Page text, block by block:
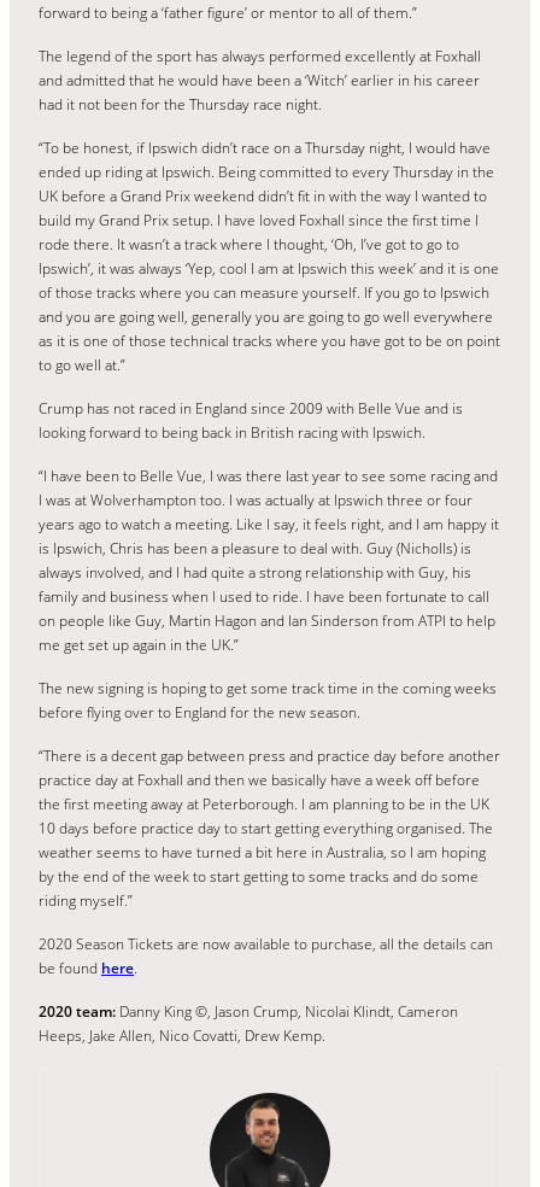
forward to being a ‘father figure’ or mentor to all of them.”
The legend of the sport has always performed excellently at Foxhall
and admitted that he would have been a ‘Witch’ earlier in his career
had it not been for the Thursday race night.
“To be honest, if Ipswich didn’t race on a Thursday night, I would have
ended up riding at Ipswich. Being committed to every Thursday in the
UK before a Grand Prix weekend didn’t fit in with the way I wanted to
build my Grand Prix setup. I have loved Foxhall since the first time I
rode there. It wasn’t a track where I thought, ‘Oh, I’ve got to go to
Ipswich’, it was always ‘Yep, cool I am at Ipswich this week’ and it is one
of those tracks where you can measure yourself. If you go to Ipswich
and you are going well, generally you are going to go well everywhere
as it is one of those technical tracks where you have got to be on point
to go well at.”
Crump has not raced in England since 2009 with Belle Vue and is
looking forward to being back in British racing with Ipswich.
“I have been to Belle Vue, I was there last year to see some racing and
I was at Wolverhampton too. I was actually at Ipswich three or four
years ago to watch a meeting. Like I say, it feels right, and I am happy it
is Ipswich, Chris has been a pleasure to deal with. Guy (Nicholls) is
always involved, and I had quite a strong relationship with Guy, his
family and business when I used to ride. I have been fortunate to call
on people like Guy, Martin Hagon and Ian Sinderson from ATPI to help
me get set up again in the UK.”
The new signing is hoping to get some track time in the coming weeks
before flying over to England for the new season.
“There is a decent gap between press and practice day before another
practice day at Foxhall and then we basically have a week off before
the first meeting away at Peterborough. I am planning to be in the UK
10 days before practice day to start getting everything organised. The
weather seems to have turned a bit here in Australia, so I am hoping
by the end of the week to start getting to some tracks and do some
riding myself.”
2020 Season Tickets are now available to purchase, all the details can
be found here.
2020 team: Danny King ©, Jason Crump, Nicolai Klindt, Cameron
Heeps, Jake Allen, Nico Covatti, Drew Kemp.